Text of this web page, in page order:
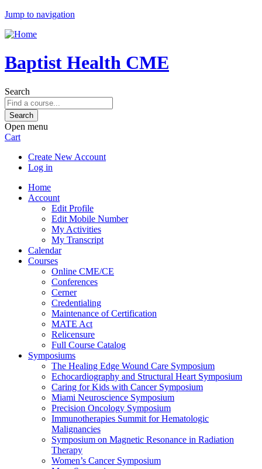
Jump to navigation
Baptist Health CME
Search
Open menu
Cart
Create New Account
Log in
Home
Account
Edit Profile
Edit Mobile Number
My Activities
My Transcript
Calendar
Courses
Online CME/CE
Conferences
Cerner
Credentialing
Maintenance of Certification
MATE Act
Relicensure
Full Course Catalog
Symposiums
The Healing Edge Wound Care Symposium
Echocardiography and Structural Heart Symposium
Caring for Kids with Cancer Symposium
Miami Neuroscience Symposium
Precision Oncology Symposium
Immunotherapies Summit for Hematologic
Malignancies
Symposium on Magnetic Resonance in Radiation
Therapy
Women’s Cancer Symposium